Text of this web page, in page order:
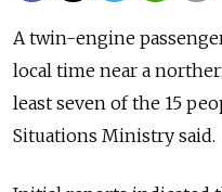
A twin-engine
local time near a
least seven of the 15
Situations Ministry said.